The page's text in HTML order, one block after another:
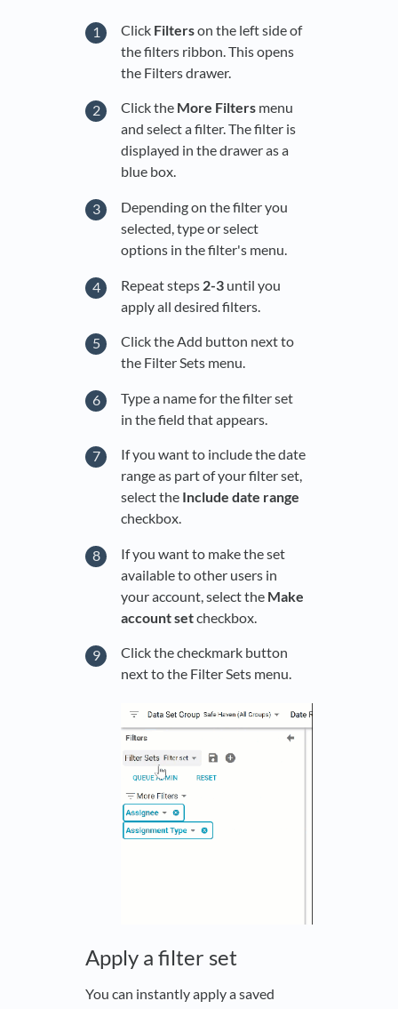
Click Filterson the left side of
the filters ribbon. This opens
the Filters drawer.
Click the More Filters menu
and select a filter. The filter is
displayed in the drawer as a
blue box.
Depending on the filter you
selected, type or select
options in the filter's menu.
Repeat steps 2-3 until you
apply all desired filters.
Click the Add button next to
the Filter Sets menu.
Type a name for the filter set
in the field that appears.
If you want to include the date
range as part of your filter set,
select the Include date range
checkbox.
If you want to make the set
available to other users in
your account, select the Make
account setcheckbox.
Click the checkmark button
next to the Filter Sets menu.
Apply a filter set
You can instantly apply a saved